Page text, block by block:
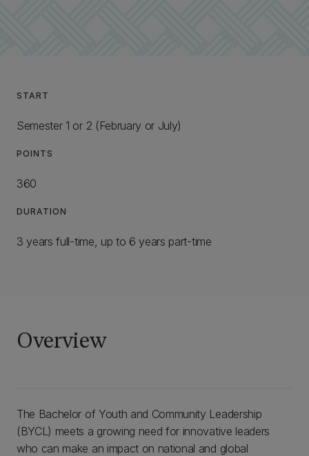
START
Semester 1 or 2 (February or July)
POINTS
360
DURATION
3 years full-time, up to 6 years part-time
Overview
The Bachelor of Youth and Community Leadership
(BYCL) meets a growing need for innovative leaders
who can make an impact on national and global